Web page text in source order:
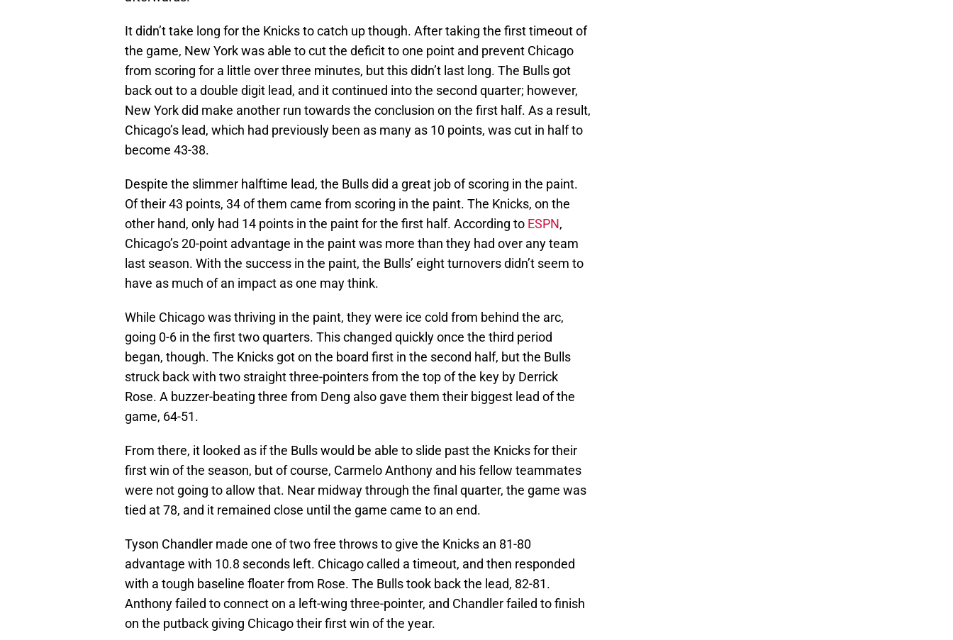
It didn’t take long for the Knicks to catch up though. After taking the first timeout of
the game, New York was able to cut the deficit to one point and prevent Chicago
from scoring for a little over three minutes, but this didn’t last long. The Bulls got
back out to a double digit lead, and it continued into the second quarter; however,
New York did make another run towards the conclusion on the first half. As a result,
Chicago’s lead, which had previously been as many as 10 points, was cut in half to
become 43-38.
Despite the slimmer halftime lead, the Bulls did a great job of scoring in the paint.
Of their 43 points, 34 of them came from scoring in the paint. The Knicks, on the
other hand, only had 14 points in the paint for the first half. According to ESPN,
Chicago’s 20-point advantage in the paint was more than they had over any team
last season. With the success in the paint, the Bulls’ eight turnovers didn’t seem to
have as much of an impact as one may think.
While Chicago was thriving in the paint, they were ice cold from behind the arc,
going 0-6 in the first two quarters. This changed quickly once the third period
began, though. The Knicks got on the board first in the second half, but the Bulls
struck back with two straight three-pointers from the top of the key by Derrick
Rose. A buzzer-beating three from Deng also gave them their biggest lead of the
game, 64-51.
From there, it looked as if the Bulls would be able to slide past the Knicks for their
first win of the season, but of course, Carmelo Anthony and his fellow teammates
were not going to allow that. Near midway through the final quarter, the game was
tied at 78, and it remained close until the game came to an end.
Tyson Chandler made one of two free throws to give the Knicks an 81-80
advantage with 10.8 seconds left. Chicago called a timeout, and then responded
with a tough baseline floater from Rose. The Bulls took back the lead, 82-81.
Anthony failed to connect on a left-wing three-pointer, and Chandler failed to finish
on the putback giving Chicago their first win of the year.